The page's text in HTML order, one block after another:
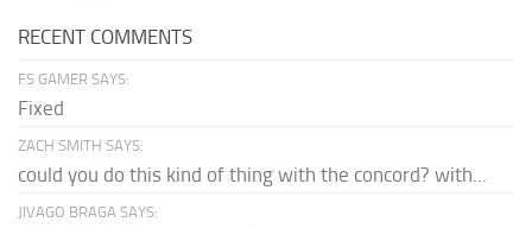
RECENT COMMENTS
FS GAMER SAYS:
Fixed
ZACH SMITH SAYS:
could you do this kind of thing with the concord? with...
JIVAGO BRAGA SAYS: